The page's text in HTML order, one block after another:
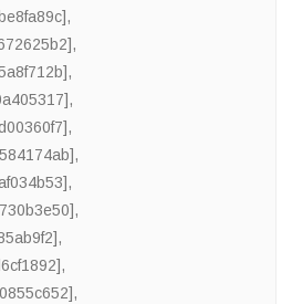
,
,
,
,
,
,
,
,
,
,
,